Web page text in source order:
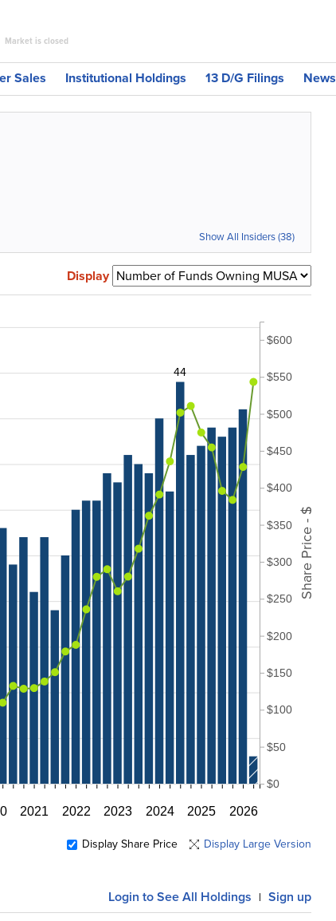
Market is closed
Sales Institutional Holdings 13 D/G Filings News
Show All Insiders (38)
Display
2021 2022 2023 2024 2025 2026
$0
$50
$100
$150
$200
$250
$300
$350
$400
$450
$500
$550
$600
Share Price - $
44
Display Share Price Display Large Version
Login to See All Holdings | Sign up